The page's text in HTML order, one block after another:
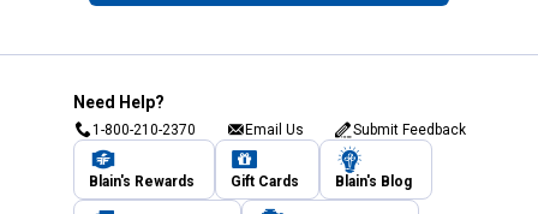
Need Help?
1-800-210-2370 Email Us Submit Feedback
Blain's Rewards Gift Cards Blain's Blog